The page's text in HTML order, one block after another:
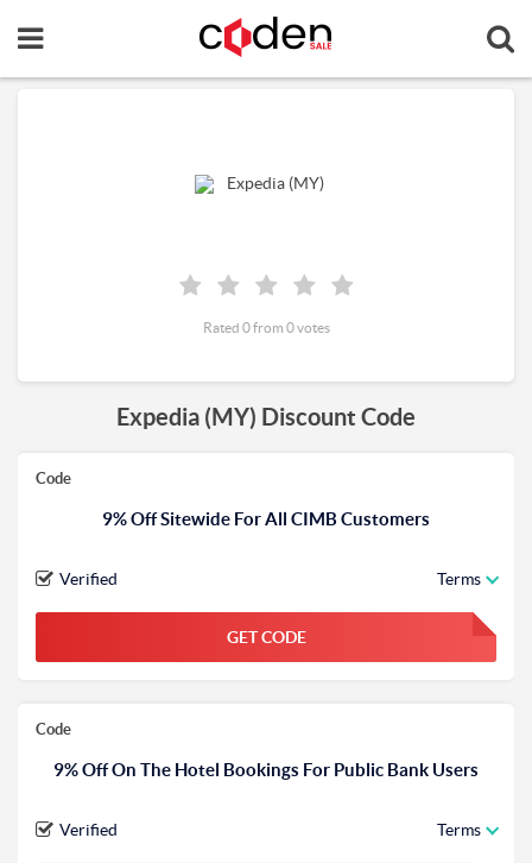
Expedia (MY) Discount Code
Code
9% Off Sitewide For All CIMB Customers
Verified Terms
GET CODE FGKWFGKW
Code
9% Off On The Hotel Bookings For Public Bank Users
Verified Terms
Rated 0 from 0 votes